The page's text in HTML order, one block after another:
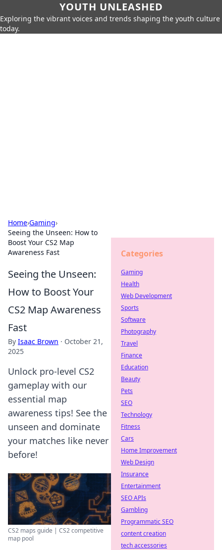
YOUTH UNLEASHED
Exploring the vibrant voices and trends shaping the youth culture
today.
Home›Gaming›
Seeing the Unseen: How to
Boost Your CS2 Map
Awareness Fast
Seeing the Unseen:
How to Boost Your
CS2 Map Awareness
Fast
By Isaac Brown · October 21,
2025
Unlock pro-level CS2
gameplay with our
essential map
awareness tips! See the
unseen and dominate
your matches like never
before!
CS2 maps guide | CS2 competitive
map pool
Categories
Gaming
Health
Web Development
Sports
Software
Photography
Travel
Finance
Education
Beauty
Pets
SEO
Technology
Fitness
Cars
Home Improvement
Web Design
Insurance
Entertainment
SEO APIs
Gambling
Programmatic SEO
content creation
tech accessories